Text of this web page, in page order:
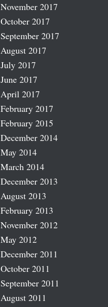
November 2017
October 2017
September 2017
August 2017
July 2017
June 2017
April 2017
February 2017
February 2015
December 2014
May 2014
March 2014
December 2013
August 2013
February 2013
November 2012
May 2012
December 2011
October 2011
September 2011
August 2011